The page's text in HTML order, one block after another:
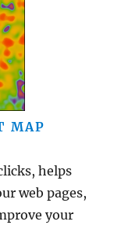
MAP
helps
web pages,
your